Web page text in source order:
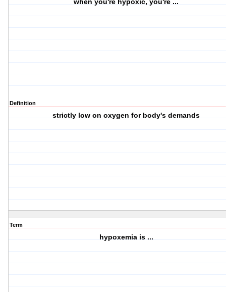
when you're hypoxic, you're ...
Definition
strictly low on oxygen for body's demands
Term
hypoxemia is ...